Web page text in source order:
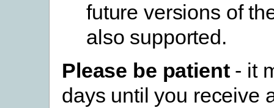
future versions of
also supported.
Please be patient- it
days until you receive